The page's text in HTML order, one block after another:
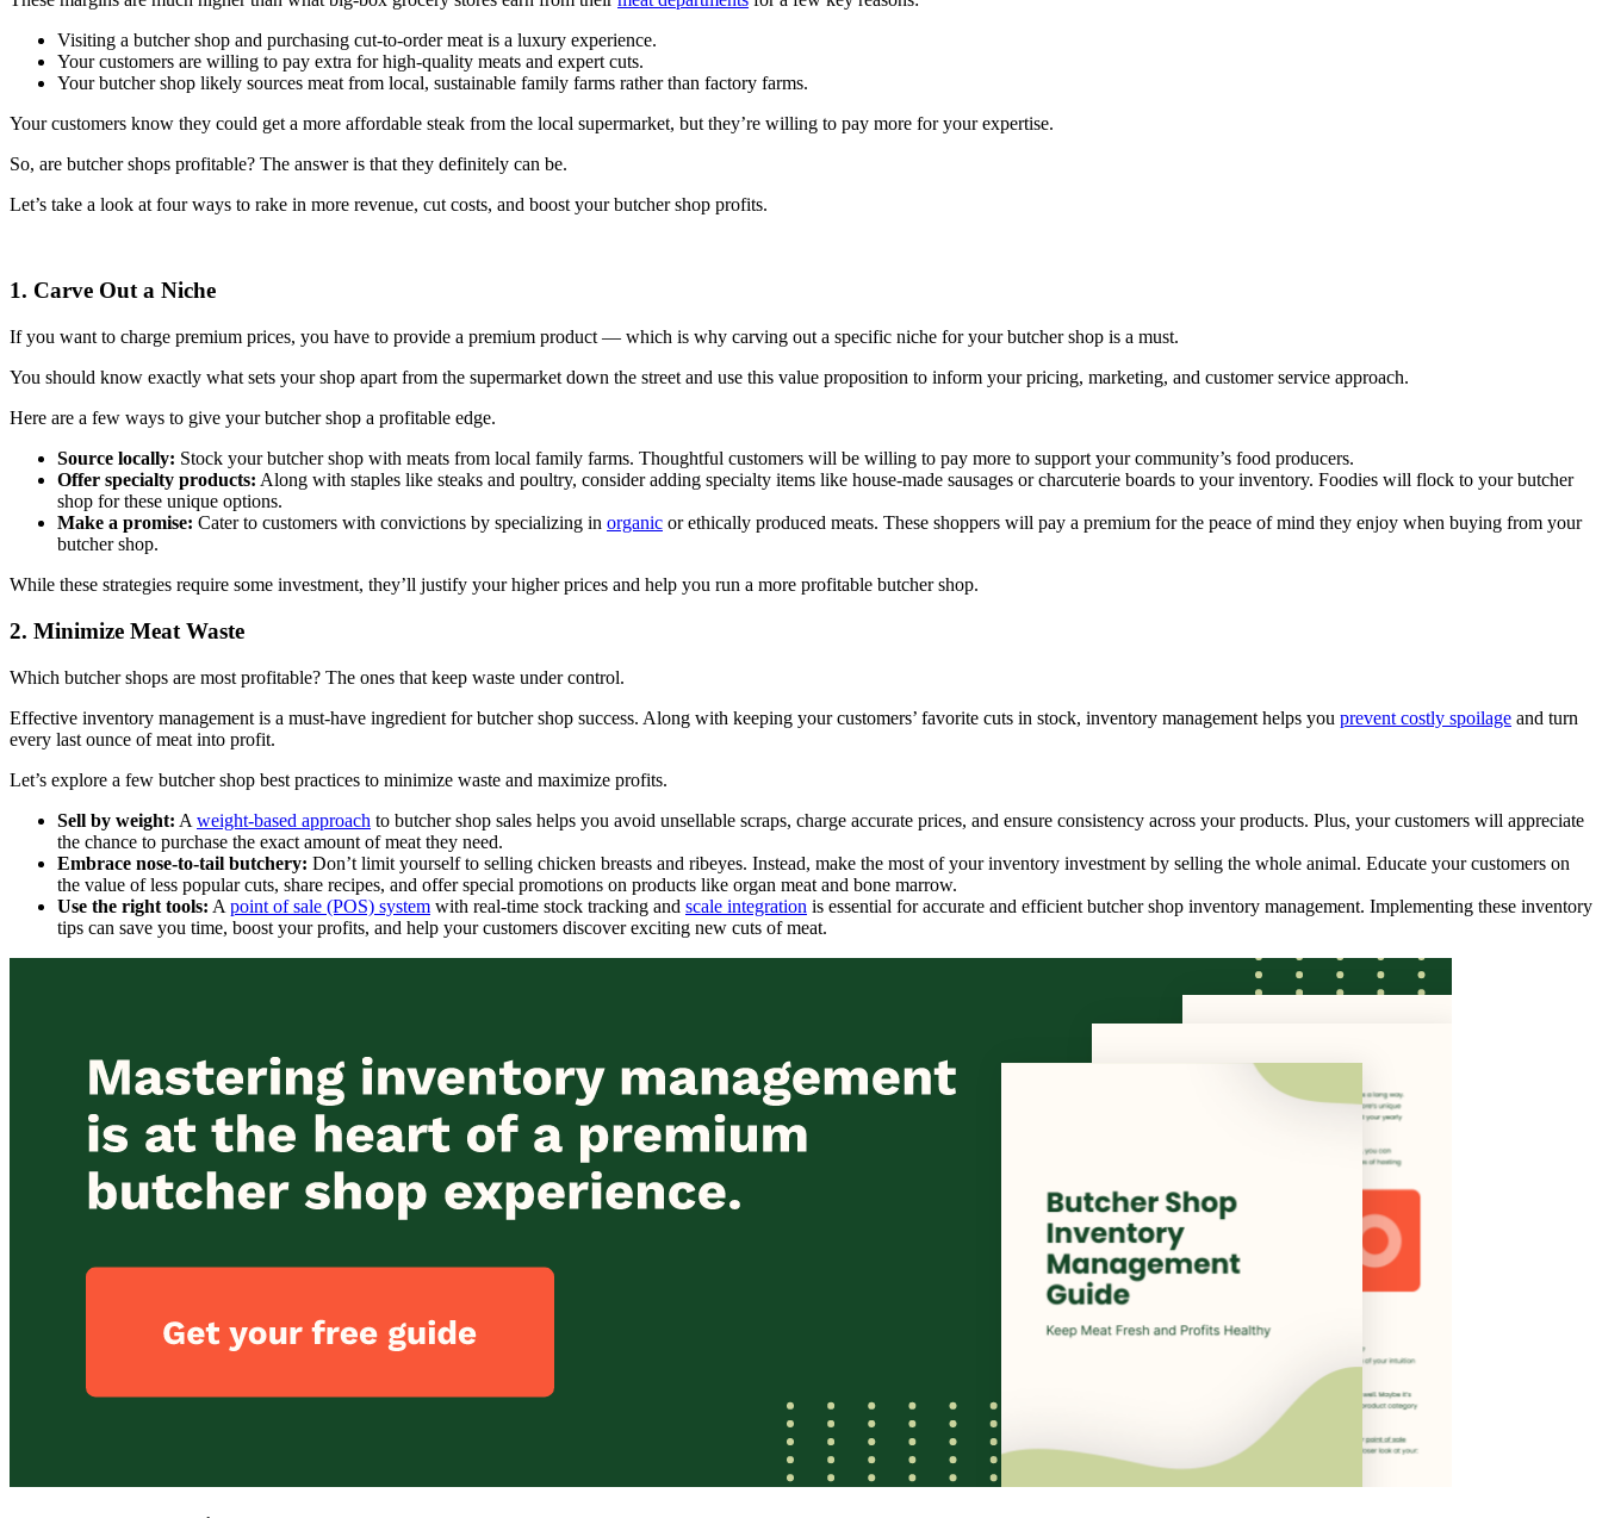
Visiting a butcher shop and purchasing cut-to-order meat is a luxury experience.
Your customers are willing to pay extra for high-quality meats and expert cuts.
Your butcher shop likely sources meat from local, sustainable family farms rather than factory farms.
Your customers know they could get a more affordable steak from the local supermarket, but they’re willing to pay more for your expertise.
So, are butcher shops profitable? The answer is that they definitely can be.
Let’s take a look at four ways to rake in more revenue, cut costs, and boost your butcher shop profits.
1. Carve Out a Niche
If you want to charge premium prices, you have to provide a premium product — which is why carving out a specific niche for your butcher shop is a must.
You should know exactly what sets your shop apart from the supermarket down the street and use this value proposition to inform your pricing, marketing, and customer service approach.
Here are a few ways to give your butcher shop a profitable edge.
Source locally: Stock your butcher shop with meats from local family farms. Thoughtful customers will be willing to pay more to support your community’s food producers.
Offer specialty products: Along with staples like steaks and poultry, consider adding specialty items like house-made sausages or charcuterie boards to your inventory. Foodies will flock to your butcher
shop for these unique options.
Make a promise: Cater to customers with convictions by specializing in organic or ethically produced meats. These shoppers will pay a premium for the peace of mind they enjoy when buying from your
butcher shop.
While these strategies require some investment, they’ll justify your higher prices and help you run a more profitable butcher shop.
2. Minimize Meat Waste
Which butcher shops are most profitable? The ones that keep waste under control.
Effective inventory management is a must-have ingredient for butcher shop success. Along with keeping your customers’ favorite cuts in stock, inventory management helps you prevent costly spoilage and turn
every last ounce of meat into profit.
Let’s explore a few butcher shop best practices to minimize waste and maximize profits.
Sell by weight: A weight-based approach to butcher shop sales helps you avoid unsellable scraps, charge accurate prices, and ensure consistency across your products. Plus, your customers will appreciate
the chance to purchase the exact amount of meat they need.
Embrace nose-to-tail butchery: Don’t limit yourself to selling chicken breasts and ribeyes. Instead, make the most of your inventory investment by selling the whole animal. Educate your customers on
the value of less popular cuts, share recipes, and offer special promotions on products like organ meat and bone marrow.
Use the right tools: A point of sale (POS) system with real-time stock tracking and scale integration is essential for accurate and efficient butcher shop inventory management. Implementing these inventory
tips can save you time, boost your profits, and help your customers discover exciting new cuts of meat.